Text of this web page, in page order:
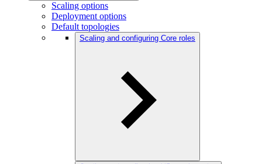
Scaling options
Deployment options
Default topologies
Scaling and configuring Core roles